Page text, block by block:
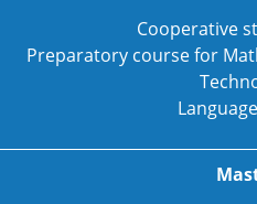
Cooperative
Preparatory course for